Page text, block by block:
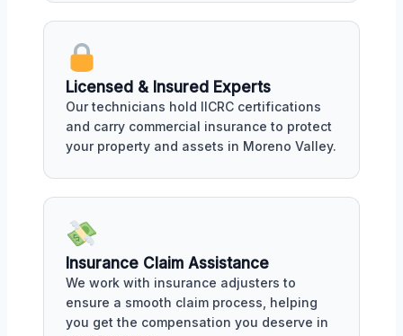
Licensed & Insured Experts
Our technicians hold IICRC certifications
and carry commercial insurance to protect
your property and assets in Moreno Valley.
Insurance Claim Assistance
We work with insurance adjusters to
ensure a smooth claim process, helping
you get the compensation you deserve in